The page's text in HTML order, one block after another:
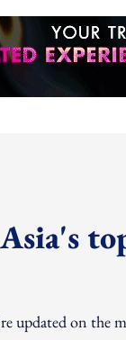
updated on the